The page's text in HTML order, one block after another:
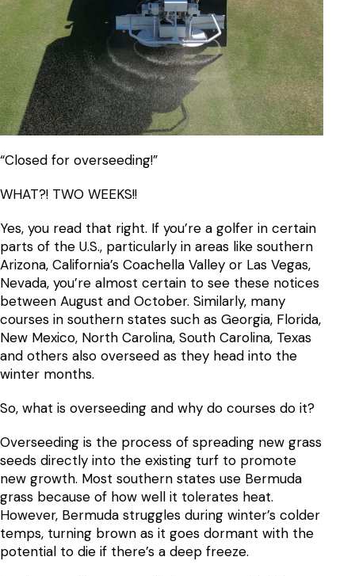
“Closed for overseeding!”
WHAT?! TWO WEEKS!!
Yes, you read that right. If you’re a golfer in certain
parts of the U.S., particularly in areas like southern
Arizona, California’s Coachella Valley or Las Vegas,
Nevada, you’re almost certain to see these notices
between August and October. Similarly, many
courses in southern states such as Georgia, Florida,
New Mexico, North Carolina, South Carolina, Texas
and others also overseed as they head into the
winter months.
So, what is overseeding and why do courses do it?
Overseeding is the process of spreading new grass
seeds directly into the existing turf to promote
new growth. Most southern states use Bermuda
grass because of how well it tolerates heat.
However, Bermuda struggles during winter’s colder
temps, turning brown as it goes dormant with the
potential to die if there’s a deep freeze.